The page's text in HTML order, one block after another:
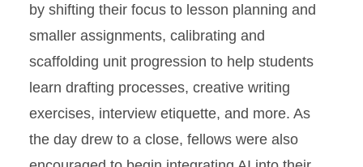
by shifting their focus to lesson planning and
smaller assignments, calibrating and
scaffolding unit progression to help students
learn drafting processes, creative writing
exercises, interview etiquette, and more. As
the day drew to a close, fellows were also